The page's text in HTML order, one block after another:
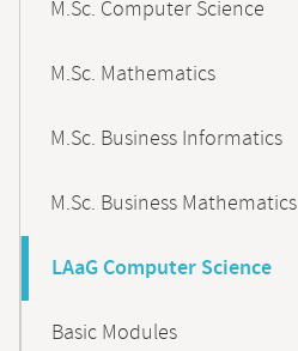
M.Sc. Computer Science
M.Sc. Mathematics
M.Sc. Business Informatics
M.Sc. Business Mathematics
LAaG Computer Science
Basic Modules